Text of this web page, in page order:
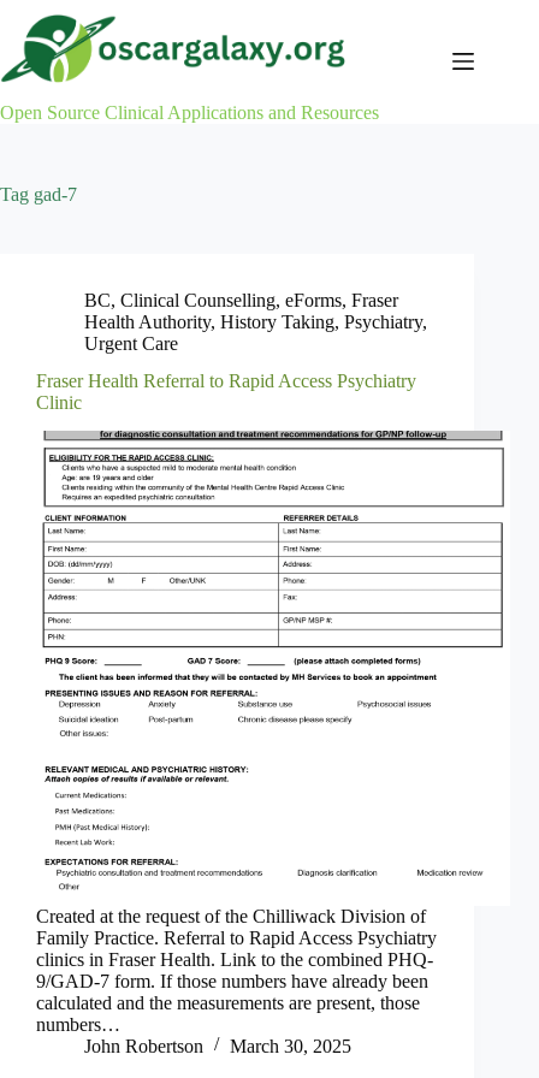
content
Open Source Clinical Applications and Resources
Tag gad-7
BC, Clinical Counselling, eForms, Fraser
Health Authority, History Taking, Psychiatry,
Urgent Care
Fraser Health Referral to Rapid Access Psychiatry
Clinic
Created at the request of the Chilliwack Division of
Family Practice. Referral to Rapid Access Psychiatry
clinics in Fraser Health. Link to the combined PHQ-
9/GAD-7 form. If those numbers have already been
calculated and the measurements are present, those
numbers…
John Robertson
March 30, 2025